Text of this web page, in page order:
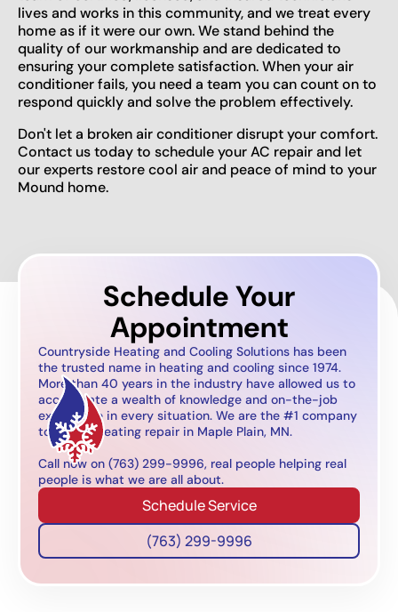
lives and works in this community, and we treat every
home as if it were our own. We stand behind the
quality of our workmanship and are dedicated to
ensuring your complete satisfaction. When your air
conditioner fails, you need a team you can count on to
respond quickly and solve the problem effectively.
Don't let a broken air conditioner disrupt your comfort.
Contact us today to schedule your AC repair and let
our experts restore cool air and peace of mind to your
Mound home.
Schedule Your
Appointment
Countryside Heating and Cooling Solutions has been
the trusted name in heating and cooling since 1974.
More than 40 years in the industry have allowed us to
accumulate a wealth of knowledge and on-the-job
experience in every situation. We are the #1 company
to call for heating repair in Maple Plain, MN.
Call now on (763) 299-9996, real people helping real
people is what we are all about.
Schedule Service
(763) 299-9996